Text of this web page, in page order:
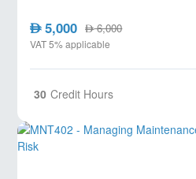
AED5,000 AED6,000
VAT 5% applicable
30 Credit Hours